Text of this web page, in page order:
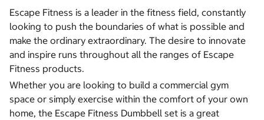
Escape Fitness is a leader in the fitness field, constantly
looking to push the boundaries of what is possible and
make the ordinary extraordinary. The desire to innovate
and inspire runs throughout all the ranges of Escape
Fitness products.
Whether you are looking to build a commercial gym
space or simply exercise within the comfort of your own
home, the Escape Fitness Dumbbell set is a great